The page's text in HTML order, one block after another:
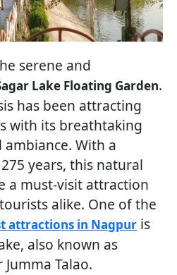
serene and
Lake Floating Garden.
has been attracting
with its breathtaking
With a
years, this natural
a must-visit attraction
alike. One of the
attractions in Nagpur is
also known as
Talao.